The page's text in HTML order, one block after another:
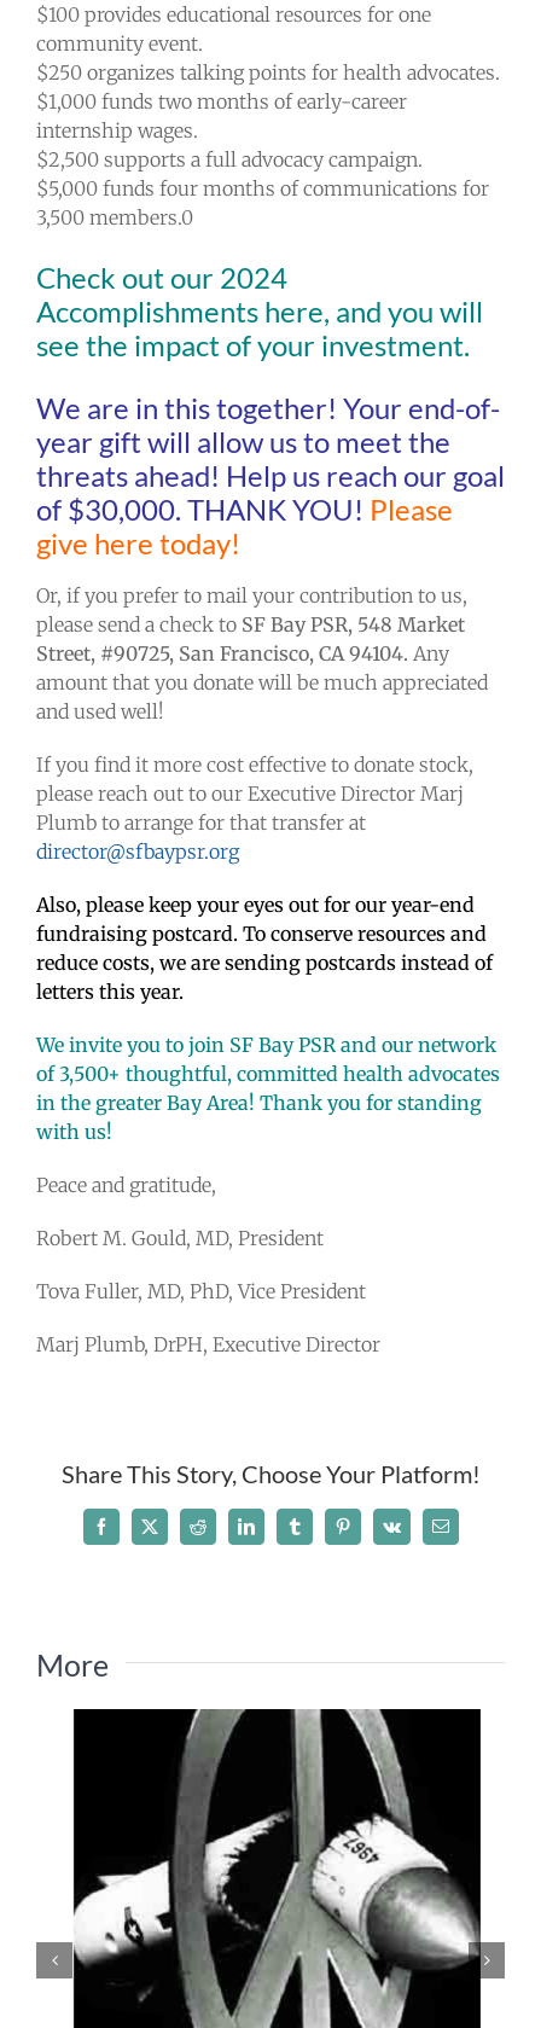
$100 provides educational resources for one
community event.
$250 organizes talking points for health advocates.
$1,000 funds two months of early-career
internship wages.
$2,500 supports a full advocacy campaign.
$5,000 funds four months of communications for
3,500 members.0
Check out our 2024
Accomplishments here, and you will
see the impact of your investment.
We are in this together! Your end-of-
year gift will allow us to meet the
threats ahead! Help us reach our goal
of $30,000. THANK YOU! Please
give here today!
Or, if you prefer to mail your contribution to us,
please send a check to SF Bay PSR, 548 Market
Street, #90725, San Francisco, CA 94104. Any
amount that you donate will be much appreciated
and used well!
If you find it more cost effective to donate stock,
please reach out to our Executive Director Marj
Plumb to arrange for that transfer at
director@sfbaypsr.org
Also, please keep your eyes out for our year-end
fundraising postcard. To conserve resources and
reduce costs, we are sending postcards instead of
letters this year.
We invite you to join SF Bay PSR and our network
of 3,500+ thoughtful, committed health advocates
in the greater Bay Area! Thank you for standing
with us!
Peace and gratitude,
Robert M. Gould, MD, President
Tova Fuller, MD, PhD, Vice President
Marj Plumb, DrPH, Executive Director
Share This Story, Choose Your Platform!
Facebook
X Reddit LinkedInTumblrPinterest
Vk Email
More